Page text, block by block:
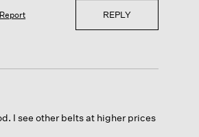
Report REPLY
I see other belts at higher prices